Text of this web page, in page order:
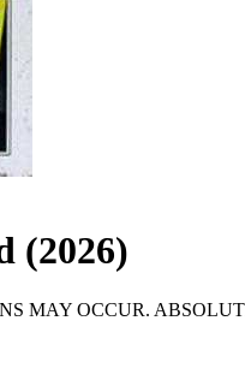
(2026)
MAY OCCUR.